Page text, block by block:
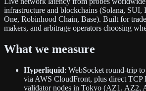
infrastructure and blockchains (Solana,
One, Robinhood Chain, Base). Built for
makers, and arbitrage operators choosing
What we measure
Hyperliquid: WebSocket round-trip
via AWS CloudFront, plus direct TCP
validator nodes in Tokyo (AZ1, AZ2,